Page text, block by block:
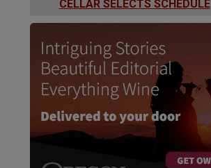
CELLAR SELECTS SCHEDULE